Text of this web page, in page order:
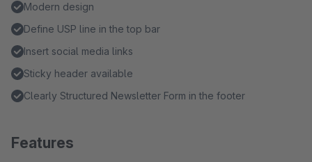
Modern design
Define USP line in the top bar
Insert social media links
Sticky header available
Clearly Structured Newsletter Form in the footer
Features